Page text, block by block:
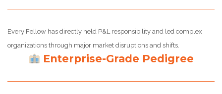
Every Fellow has directly held P&L responsibility and led complex
organizations through major market disruptions and shifts.
Enterprise-Grade Pedigree